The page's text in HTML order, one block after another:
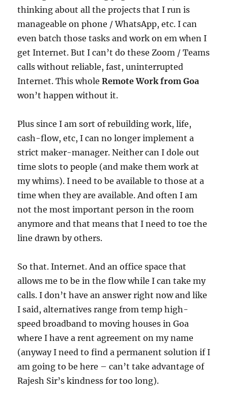
thinking about all the projects that I run is
manageable on phone / WhatsApp, etc. I can
even batch those tasks and work on em when I
get Internet. But I can’t do these Zoom / Teams
calls without reliable, fast, uninterrupted
Internet. This wholeRemote Work from Goa
won’t happen without it.
Plus since I am sort of rebuilding work, life,
cash-flow, etc, I can no longer implement a
strict maker-manager. Neither can I dole out
time slots to people (and make them work at
my whims). I need to be available to those at a
time when they are available. And often I am
not the most important person in the room
anymore and that means that I need to toe the
line drawn by others.
So that. Internet. And an office space that
allows me to be in the flow while I can take my
calls. I don’t have an answer right now and like
I said, alternatives range from temp high-
speed broadband to moving houses in Goa
where I have a rent agreement on my name
(anyway I need to find a permanent solution if I
am going to be here – can’t take advantage of
Rajesh Sir’s kindness for too long).